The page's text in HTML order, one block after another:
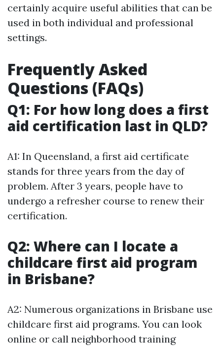
certainly acquire useful abilities that can be
used in both individual and professional
settings.
Frequently Asked
Questions (FAQs)
Q1: For how long does a first
aid certification last in QLD?
A1: In Queensland, a first aid certificate
stands for three years from the day of
problem. After 3 years, people have to
undergo a refresher course to renew their
certification.
Q2: Where can I locate a
childcare first aid program
in Brisbane?
A2: Numerous organizations in Brisbane use
childcare first aid programs. You can look
online or call neighborhood training